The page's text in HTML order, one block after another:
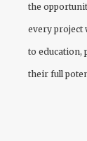
the
every project
to education,
their full